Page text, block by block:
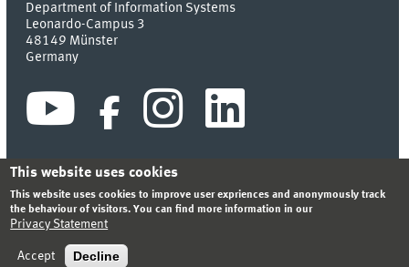
Department of Information Systems
Leonardo-Campus 3
48149 Münster
Germany
INDEX SITEMAP CONTACT LOGIN
LEGAL NOTICE
PRIVACY STATEMENT
© 2026 DEPARTMENT OF INFORMATION SYSTEMS
This website uses cookies
This website uses cookies to improve user expriences and anonymously track
the behaviour of visitors. You can find more information in our
Privacy Statement
Accept Decline